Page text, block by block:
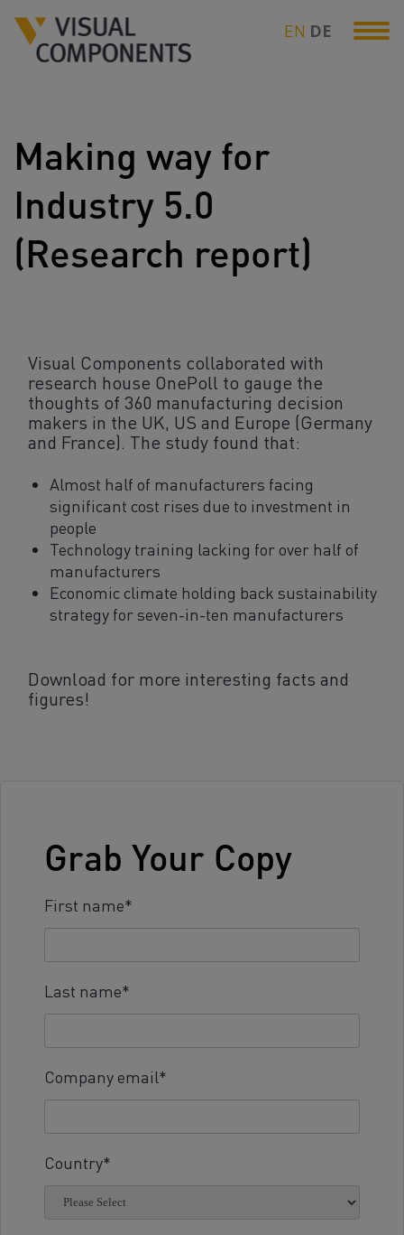
EN DE
Making way for
Industry 5.0
(Research report)
Visual Components collaborated with
research house OnePoll to gauge the
thoughts of 360 manufacturing decision
makers in the UK, US and Europe (Germany
and France). The study found that:
Almost half of manufacturers facing
significant cost rises due to investment in
people
Technology training lacking for over half of
manufacturers
Economic climate holding back sustainability
strategy for seven-in-ten manufacturers
Download for more interesting facts and
figures!
Grab Your Copy
First name*
Last name*
Company email*
Country*